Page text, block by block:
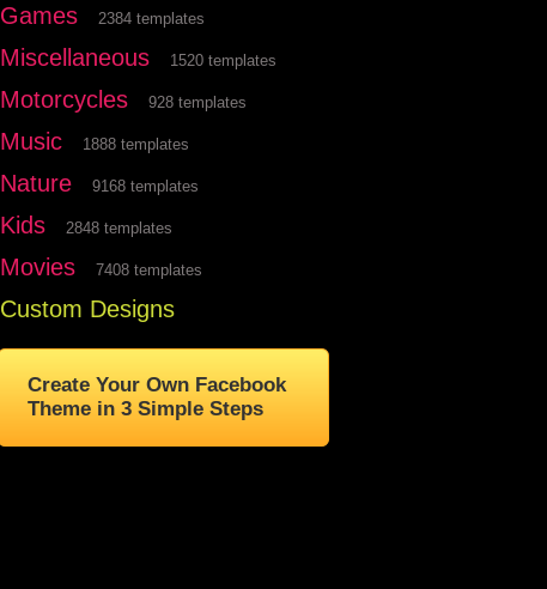
Games 2384 templates
Miscellaneous 1520 templates
Motorcycles 928 templates
Music 1888 templates
Nature 9168 templates
Kids 2848 templates
Movies 7408 templates
Custom Designs
Create Your Own Facebook
Theme in 3 Simple Steps